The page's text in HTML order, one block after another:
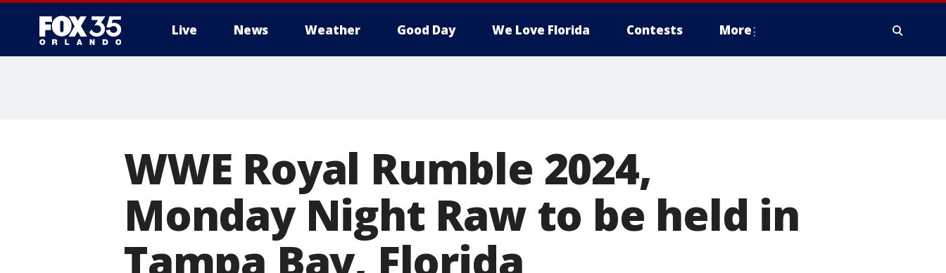
Live News Weather Good Day We Love Florida Contests More
WWE Royal Rumble 2024,
Monday Night Raw to be held in
Tampa Bay, Florida